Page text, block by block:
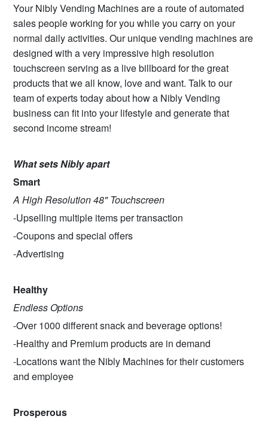
Your Nibly Vending Machines are a route of automated
sales people working for you while you carry on your
normal daily activities. Our unique vending machines are
designed with a very impressive high resolution
touchscreen serving as a live billboard for the great
products that we all know, love and want. Talk to our
team of experts today about how a Nibly Vending
business can fit into your lifestyle and generate that
second income stream!
What sets Nibly apart
Smart
A High Resolution 48" Touchscreen
-Upselling multiple items per transaction
-Coupons and special offers
-Advertising
Healthy
Endless Options
-Over 1000 different snack and beverage options!
-Healthy and Premium products are in demand
-Locations want the Nibly Machines for their customers
and employee
Prosperous